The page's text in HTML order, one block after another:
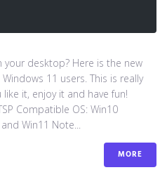
your desktop? Here is the new
11 users. This is really
it, enjoy it and have fun!
Compatible OS: Win10
Win11 Note...
MORE